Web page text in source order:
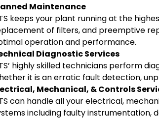
Maintenance
keeps your plant running at the
of filters, and preemptive
operation and performance.
Diagnostic Services
highly skilled technicians perform
it is an erratic fault detection,
Mechanical, & Controls
can handle all your electrical,
including faulty instrumentation,